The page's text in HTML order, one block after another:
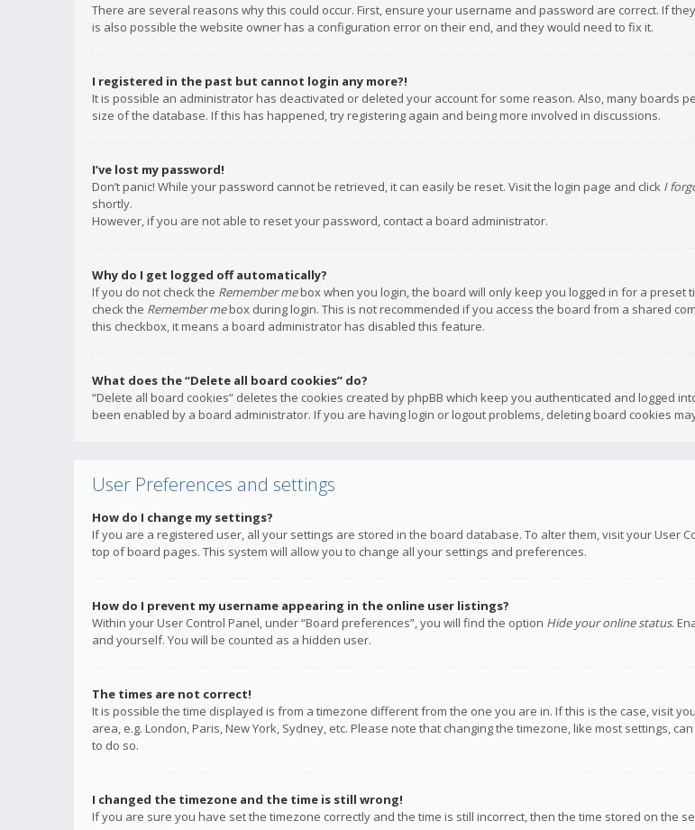
There are several reasons why this could occur. First, ensure your username and password are correct. If
is also possible the website owner has a configuration error on their end, and they would need to fix it.
I registered in the past but cannot login any more?!
It is possible an administrator has deactivated or deleted your account for some reason. Also, many boards
size of the database. If this has happened, try registering again and being more involved in discussions.
I’ve lost my password!
Don’t panic! While your password cannot be retrieved, it can easily be reset. Visit the login page and click I
shortly.
However, if you are not able to reset your password, contact a board administrator.
Why do I get logged off automatically?
If you do not check the Remember mebox when you login, the board will only keep you logged in for a preset
check the Remember mebox during login. This is not recommended if you access the board from a shared
this checkbox, it means a board administrator has disabled this feature.
What does the “Delete all board cookies” do?
“Delete all board cookies” deletes the cookies created by phpBB which keep you authenticated and logged
been enabled by a board administrator. If you are having login or logout problems, deleting board cookies
User Preferences and settings
How do I change my settings?
If you are a registered user, all your settings are stored in the board database. To alter them, visit your User
top of board pages. This system will allow you to change all your settings and preferences.
How do I prevent my username appearing in the online user listings?
Within your User Control Panel, under “Board preferences”, you will find the option Hide your online status.
and yourself. You will be counted as a hidden user.
The times are not correct!
It is possible the time displayed is from a timezone different from the one you are in. If this is the case, visit
area, e.g. London, Paris, New York, Sydney, etc. Please note that changing the timezone, like most settings,
to do so.
I changed the timezone and the time is still wrong!
If you are sure you have set the timezone correctly and the time is still incorrect, then the time stored on the